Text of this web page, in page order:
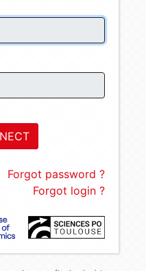
Forgot password ?
Forgot login ?